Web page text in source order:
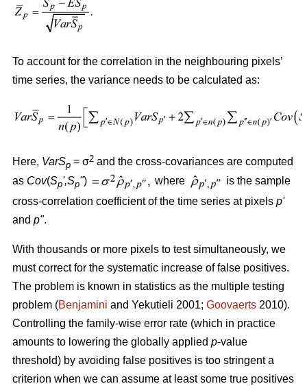
To account for the correlation in the neighbouring pixels’
time series, the variance needs to be calculated as:
Here, VarSp = σ2 and the cross-covariances are computed
as Cov(Sp',Sp") where
is the sample
cross-correlation coefficient of the time series at pixels p'
and p".
With thousands or more pixels to test simultaneously, we
must correct for the systematic increase of false positives.
The problem is known in statistics as the multiple testing
problem (Benjamini and Yekutieli 2001; Goovaerts 2010).
Controlling the family-wise error rate (which in practice
amounts to lowering the globally applied p-value
threshold) by avoiding false positives is too stringent a
criterion when we can assume at least some true positives